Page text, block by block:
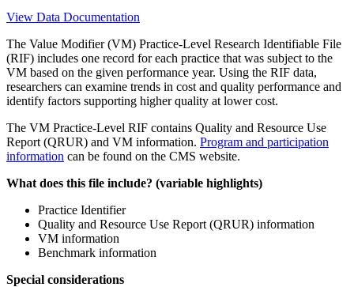
View Data Documentation
The Value Modifier (VM) Practice-Level Research Identifiable File
(RIF) includes one record for each practice that was subject to the
VM based on the given performance year. Using the RIF data,
researchers can examine trends in cost and quality performance and
identify factors supporting higher quality at lower cost.
The VM Practice-Level RIF contains Quality and Resource Use
Report (QRUR) and VM information. Program and participation
information can be found on the CMS website.
What does this file include? (variable highlights)
Practice Identifier
Quality and Resource Use Report (QRUR) information
VM information
Benchmark information
Special considerations